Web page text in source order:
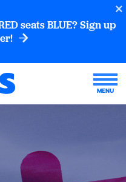
seats BLUE? Sign up